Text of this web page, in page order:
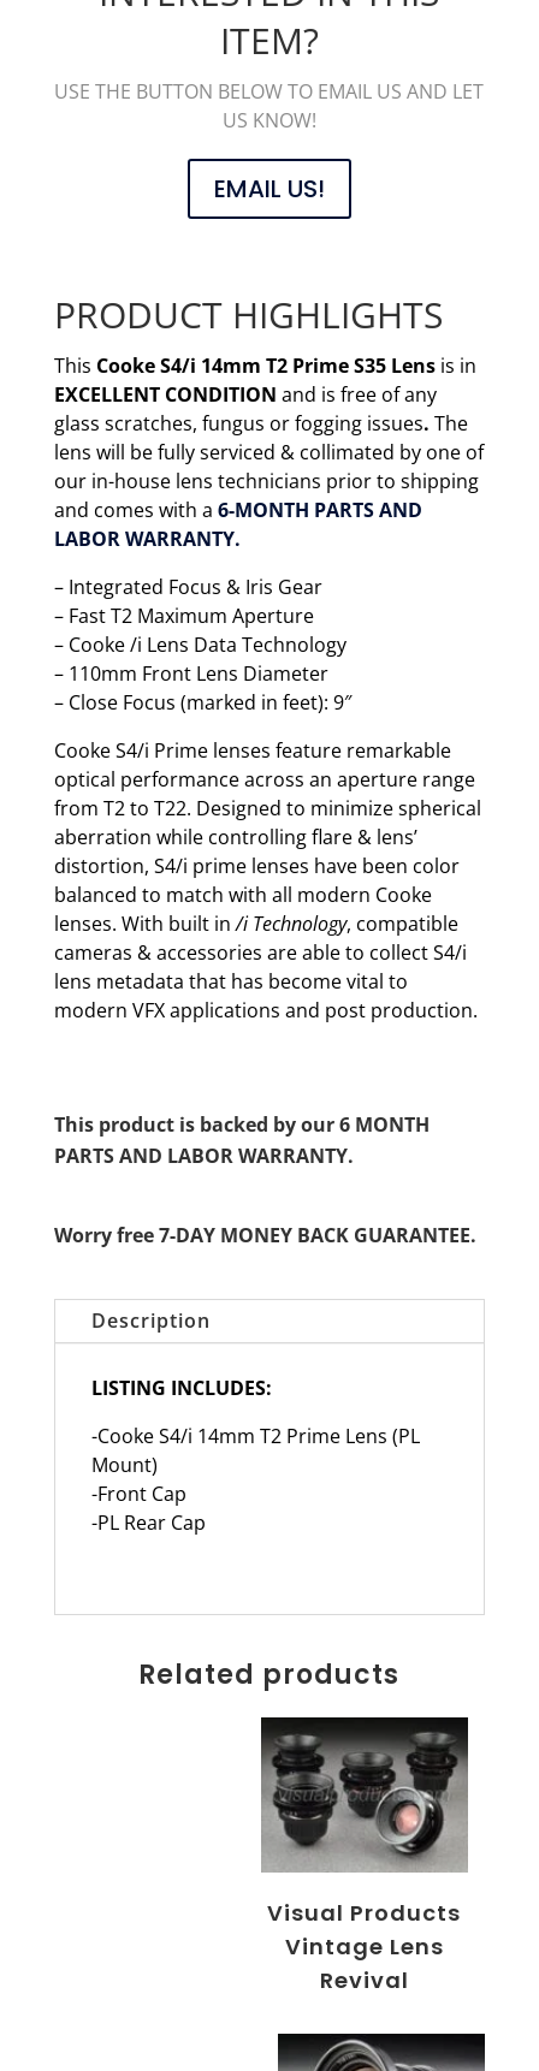
ITEM?
USE THE BUTTON BELOW TO EMAIL US AND LET
US KNOW!
EMAIL US!
PRODUCT HIGHLIGHTS
This Cooke S4/i 14mm T2 Prime S35 Lensis in
EXCELLENT CONDITION and is free of any
glass scratches, fungus or fogging issues. The
lens will be fully serviced & collimated by one of
our in-house lens technicians prior to shipping
and comes with a 6-MONTH PARTS AND
LABOR WARRANTY.
– Integrated Focus & Iris Gear
– Fast T2 Maximum Aperture
– Cooke /i Lens Data Technology
– 110mm Front Lens Diameter
– Close Focus (marked in feet): 9″
Cooke S4/i Prime lenses feature remarkable
optical performance across an aperture range
from T2 to T22. Designed to minimize spherical
aberration while controlling flare & lens’
distortion, S4/i prime lenses have been color
balanced to match with all modern Cooke
lenses. With built in/i Technology, compatible
cameras & accessories are able to collect S4/i
lens metadata that has become vital to
modern VFX applications and post production.
This product is backed by our 6 MONTH
PARTS AND LABOR WARRANTY.
Worry free 7-DAY MONEY BACK GUARANTEE.
Description
LISTING INCLUDES:
-Cooke S4/i 14mm T2 Prime Lens (PL
Mount)
-Front Cap
-PL Rear Cap
Related products
Visual Products
Vintage Lens
Revival